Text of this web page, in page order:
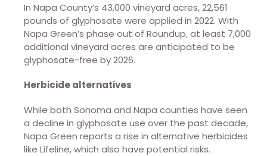
In Napa County’s 43,000 vineyard acres, 22,561
pounds of glyphosate were applied in 2022. With
Napa Green’s phase out of Roundup, at least 7,000
additional vineyard acres are anticipated to be
glyphosate-free by 2026.
Herbicide alternatives
While both Sonoma and Napa counties have seen
a decline in glyphosate use over the past decade,
Napa Green reports a rise in alternative herbicides
like Lifeline, which also have potential risks.